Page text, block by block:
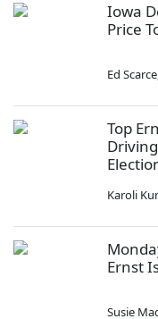
Iowa
Price
Ed Scarce
Top
Karoli
Ernst
Susie